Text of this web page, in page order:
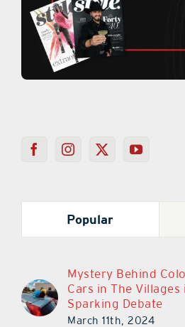
Popular
Mystery Behind
Cars in The Villages
Sparking Debate
March 11th, 2024